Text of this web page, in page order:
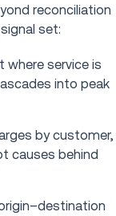
reconciliation
set:
where service is
into peak
by customer,
causes behind